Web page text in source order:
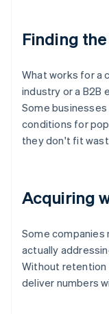
Finding
What works for a
industry or a B2B
Some
conditions for
they don't fit
Acquiring
Some
actually
Without
deliver numbers